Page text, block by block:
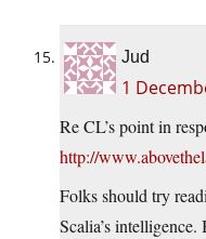
Jud
1
Re CL’s point in
http://
Folks should try
Scalia’s